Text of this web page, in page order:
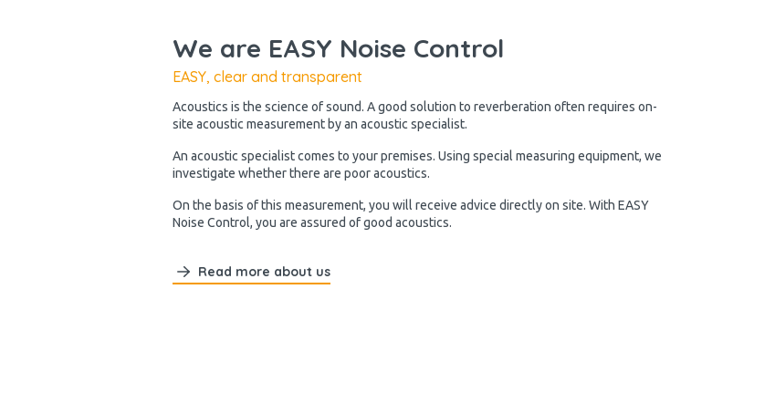
We are EASY Noise Control
EASY, clear and transparent
Acoustics is the science of sound. A good solution to reverberation often requires on-
site acoustic measurement by an acoustic specialist.
An acoustic specialist comes to your premises. Using special measuring equipment, we
investigate whether there are poor acoustics.
On the basis of this measurement, you will receive advice directly on site. With EASY
Noise Control, you are assured of good acoustics.
Read more about us